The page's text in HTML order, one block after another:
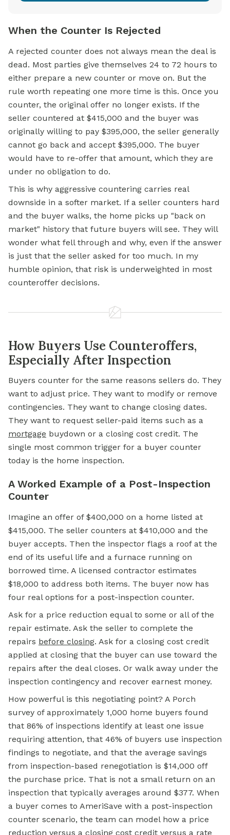
When the Counter Is Rejected
A rejected counter does not always mean the deal is
dead. Most parties give themselves 24 to 72 hours to
either prepare a new counter or move on. But the
rule worth repeating one more time is this. Once you
counter, the original offer no longer exists. If the
seller countered at $415,000 and the buyer was
originally willing to pay $395,000, the seller generally
cannot go back and accept $395,000. The buyer
would have to re-offer that amount, which they are
under no obligation to do.
This is why aggressive countering carries real
downside in a softer market. If a seller counters hard
and the buyer walks, the home picks up "back on
market" history that future buyers will see. They will
wonder what fell through and why, even if the answer
is just that the seller asked for too much. In my
humble opinion, that risk is underweighted in most
counteroffer decisions.
How Buyers Use Counteroffers,
Especially After Inspection
Buyers counter for the same reasons sellers do. They
want to adjust price. They want to modify or remove
contingencies. They want to change closing dates.
They want to request seller-paid items such as a
mortgage buydown or a closing cost credit. The
single most common trigger for a buyer counter
today is the home inspection.
A Worked Example of a Post-Inspection
Counter
Imagine an offer of $400,000 on a home listed at
$415,000. The seller counters at $410,000 and the
buyer accepts. Then the inspector flags a roof at the
end of its useful life and a furnace running on
borrowed time. A licensed contractor estimates
$18,000 to address both items. The buyer now has
four real options for a post-inspection counter.
Ask for a price reduction equal to some or all of the
repair estimate. Ask the seller to complete the
repairs before closing. Ask for a closing cost credit
applied at closing that the buyer can use toward the
repairs after the deal closes. Or walk away under the
inspection contingency and recover earnest money.
How powerful is this negotiating point? A Porch
survey of approximately 1,000 home buyers found
that 86% of inspections identify at least one issue
requiring attention, that 46% of buyers use inspection
findings to negotiate, and that the average savings
from inspection-based renegotiation is $14,000 off
the purchase price. That is not a small return on an
inspection that typically averages around $377. When
a buyer comes to AmeriSave with a post-inspection
counter scenario, the team can model how a price
reduction versus a closing cost credit versus a rate